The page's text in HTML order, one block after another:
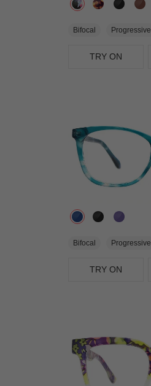
Bifocal Progressive
TRY ON
Bifocal Progressive
TRY ON